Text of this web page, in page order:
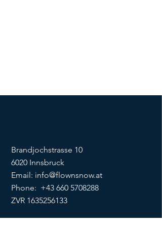
Brandjochstrasse 10
6020 Innsbruck
Email: info@flownsnow.at
Phone: +43 660 5708288
ZVR 1635256133